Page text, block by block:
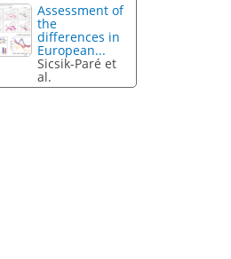
Assessment of
the
differences in
European...
Sicsik-Paré et
al.